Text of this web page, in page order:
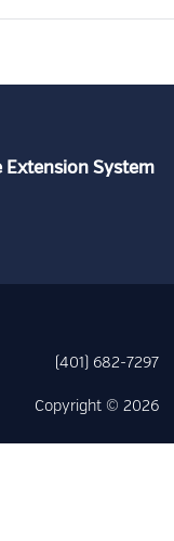
System
(401) 682-7297
Copyright © 2026